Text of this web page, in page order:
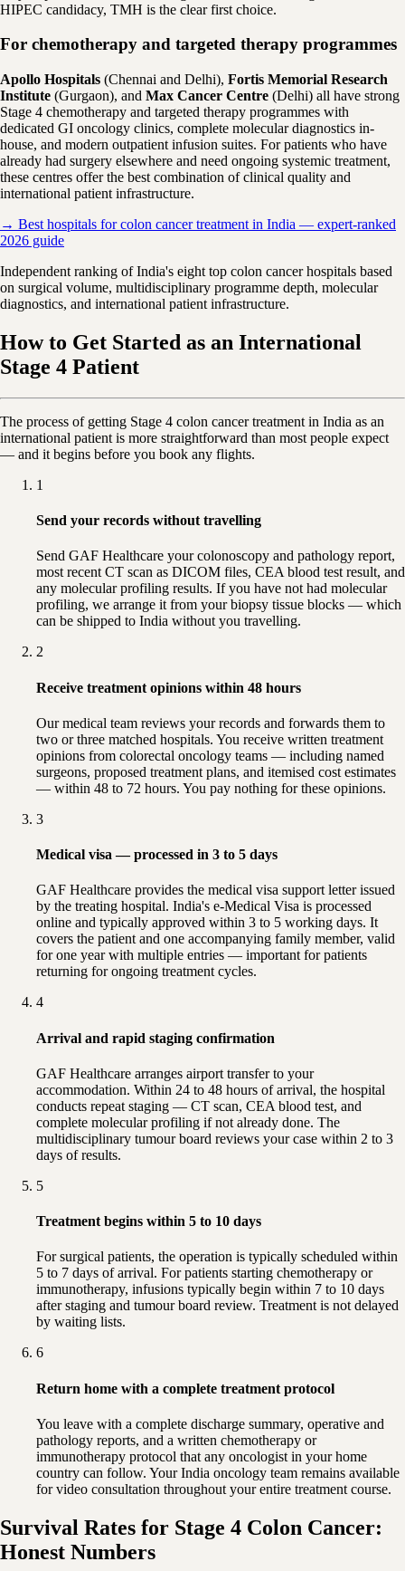
HIPEC candidacy, TMH is the clear first choice.
For chemotherapy and targeted therapy programmes
Apollo Hospitals (Chennai and Delhi), Fortis Memorial Research
Institute (Gurgaon), and Max Cancer Centre (Delhi) all have strong
Stage 4 chemotherapy and targeted therapy programmes with
dedicated GI oncology clinics, complete molecular diagnostics in-
house, and modern outpatient infusion suites. For patients who have
already had surgery elsewhere and need ongoing systemic treatment,
these centres offer the best combination of clinical quality and
international patient infrastructure.
→ Best hospitals for colon cancer treatment in India — expert-ranked
2026 guide
Independent ranking of India's eight top colon cancer hospitals based
on surgical volume, multidisciplinary programme depth, molecular
diagnostics, and international patient infrastructure.
How to Get Started as an International
Stage 4 Patient
The process of getting Stage 4 colon cancer treatment in India as an
international patient is more straightforward than most people expect
— and it begins before you book any flights.
1
Send your records without travelling
Send GAF Healthcare your colonoscopy and pathology report,
most recent CT scan as DICOM files, CEA blood test result, and
any molecular profiling results. If you have not had molecular
profiling, we arrange it from your biopsy tissue blocks — which
can be shipped to India without you travelling.
2
Receive treatment opinions within 48 hours
Our medical team reviews your records and forwards them to
two or three matched hospitals. You receive written treatment
opinions from colorectal oncology teams — including named
surgeons, proposed treatment plans, and itemised cost estimates
— within 48 to 72 hours. You pay nothing for these opinions.
3
Medical visa — processed in 3 to 5 days
GAF Healthcare provides the medical visa support letter issued
by the treating hospital. India's e-Medical Visa is processed
online and typically approved within 3 to 5 working days. It
covers the patient and one accompanying family member, valid
for one year with multiple entries — important for patients
returning for ongoing treatment cycles.
4
Arrival and rapid staging confirmation
GAF Healthcare arranges airport transfer to your
accommodation. Within 24 to 48 hours of arrival, the hospital
conducts repeat staging — CT scan, CEA blood test, and
complete molecular profiling if not already done. The
multidisciplinary tumour board reviews your case within 2 to 3
days of results.
5
Treatment begins within 5 to 10 days
For surgical patients, the operation is typically scheduled within
5 to 7 days of arrival. For patients starting chemotherapy or
immunotherapy, infusions typically begin within 7 to 10 days
after staging and tumour board review. Treatment is not delayed
by waiting lists.
6
Return home with a complete treatment protocol
You leave with a complete discharge summary, operative and
pathology reports, and a written chemotherapy or
immunotherapy protocol that any oncologist in your home
country can follow. Your India oncology team remains available
for video consultation throughout your entire treatment course.
Survival Rates for Stage 4 Colon Cancer:
Honest Numbers